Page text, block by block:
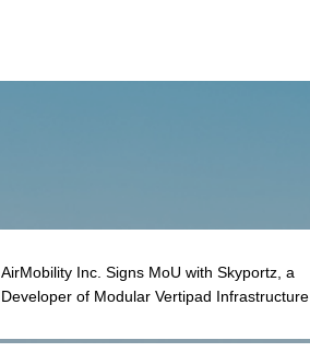
AirMobility Inc. Signs MoU with Skyportz, a
Developer of Modular Vertipad Infrastructure